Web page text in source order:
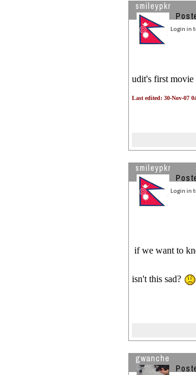
smileypkr
Login in
udit's first
Last edited: 30-Nov-07
smileypkr
Login in
if we want to
isn't this sad?
gwanche